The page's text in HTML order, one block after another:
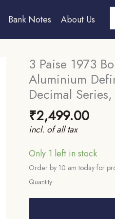
Bank Notes About Us
3 Paise 1973
Aluminium
Decimal
₹2,499.00
incl. of all tax
Only 1 left in stock
Order by 10 am today for
Quantity:
3